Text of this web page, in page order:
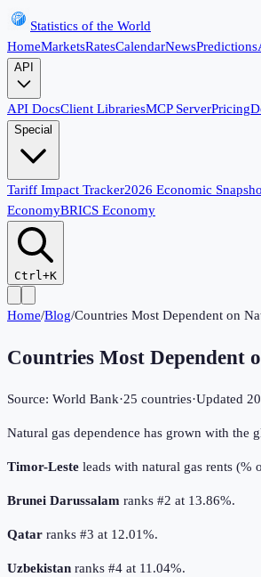
Statistics of the World
HomeMarketsRatesCalendarNewsPredictions
API
API DocsClient LibrariesMCP ServerPricing
Special
Tariff Impact Tracker2026 Economic
EconomyBRICS Economy
Ctrl+K
Home/Blog/Countries Most Dependent on
Countries Most Dependent
Source: World Bank·25 countries·Updated
Natural gas dependence has grown with
Timor-Leste leads with natural gas rents (%
Brunei Darussalam ranks #2 at 13.86%.
Qatar ranks #3 at 12.01%.
Uzbekistan ranks #4 at 11.04%.